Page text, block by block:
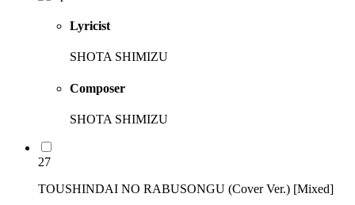
Lyricist
SHOTA SHIMIZU
Composer
SHOTA SHIMIZU
27
TOUSHINDAI NO RABUSONGU (Cover Ver.) [Mixed]